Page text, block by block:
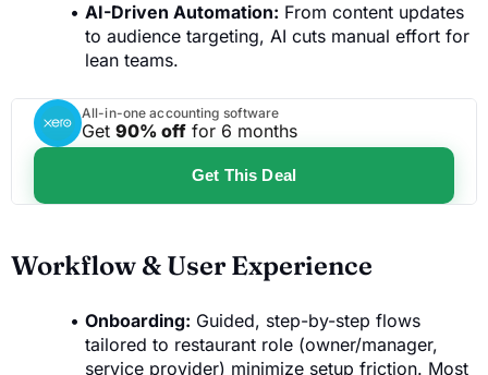
AI-Driven Automation: From content updates
to audience targeting, AI cuts manual effort for
lean teams.
All-in-one accounting software
Get 90% off for 6 months
Get This Deal
Workflow & User Experience
Onboarding: Guided, step-by-step flows
tailored to restaurant role (owner/manager,
service provider) minimize setup friction. Most